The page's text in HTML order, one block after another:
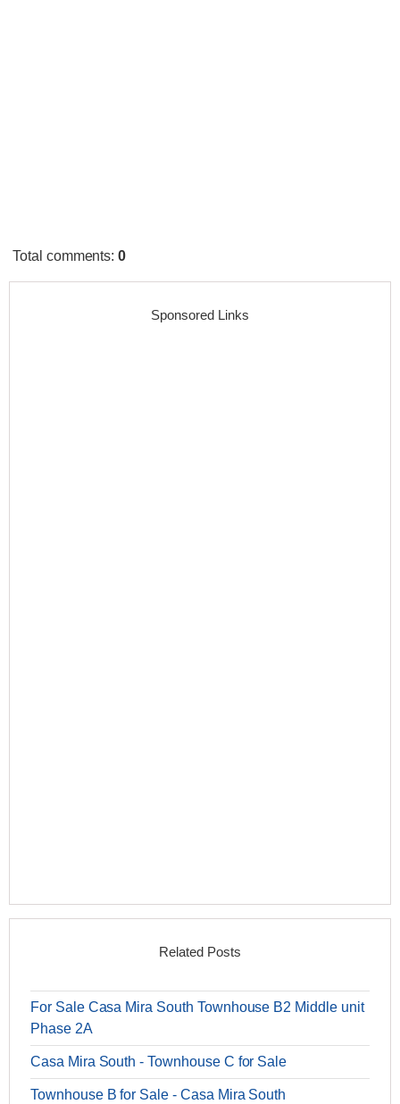
Total comments:0
Sponsored Links
Related Posts
For Sale Casa Mira South Townhouse B2 Middle unit
Phase 2A
Casa Mira South - Townhouse C for Sale
Townhouse B for Sale - Casa Mira South